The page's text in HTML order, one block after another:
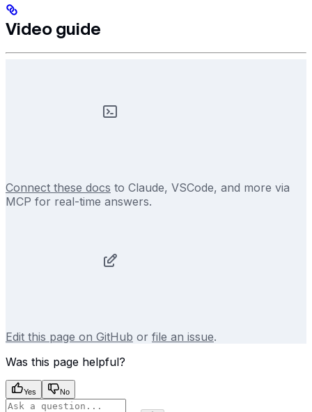
Video guide
Connect these docs to Claude, VSCode, and more via
MCP for real-time answers.
Edit this page on GitHub or file an issue.
Was this page helpful?
Yes No